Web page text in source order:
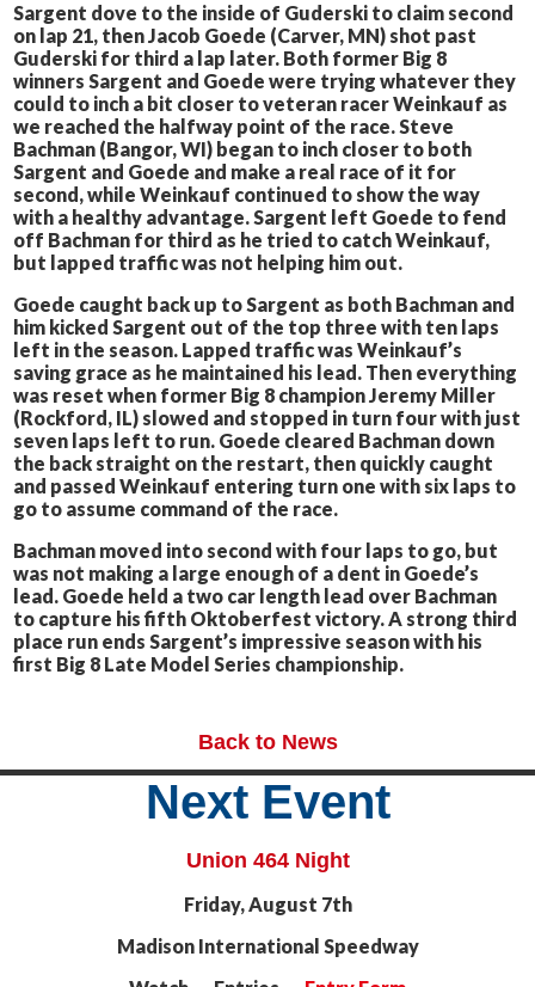
Sargent dove to the inside of Guderski to claim second
on lap 21, then Jacob Goede (Carver, MN) shot past
Guderski for third a lap later. Both former Big 8
winners Sargent and Goede were trying whatever they
could to inch a bit closer to veteran racer Weinkauf as
we reached the halfway point of the race. Steve
Bachman (Bangor, WI) began to inch closer to both
Sargent and Goede and make a real race of it for
second, while Weinkauf continued to show the way
with a healthy advantage. Sargent left Goede to fend
off Bachman for third as he tried to catch Weinkauf,
but lapped traffic was not helping him out.
Goede caught back up to Sargent as both Bachman and
him kicked Sargent out of the top three with ten laps
left in the season. Lapped traffic was Weinkauf’s
saving grace as he maintained his lead. Then everything
was reset when former Big 8 champion Jeremy Miller
(Rockford, IL) slowed and stopped in turn four with just
seven laps left to run. Goede cleared Bachman down
the back straight on the restart, then quickly caught
and passed Weinkauf entering turn one with six laps to
go to assume command of the race.
Bachman moved into second with four laps to go, but
was not making a large enough of a dent in Goede’s
lead. Goede held a two car length lead over Bachman
to capture his fifth Oktoberfest victory. A strong third
place run ends Sargent’s impressive season with his
first Big 8 Late Model Series championship.
Back to News
Next Event
Union 464 Night
Friday, August 7th
Madison International Speedway